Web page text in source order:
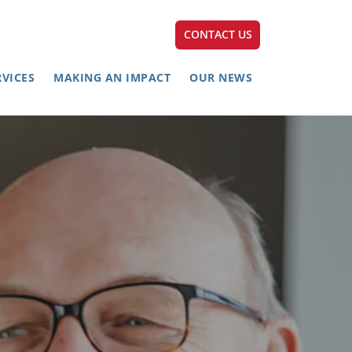
CONTACT US
MAKING AN IMPACT OUR NEWS